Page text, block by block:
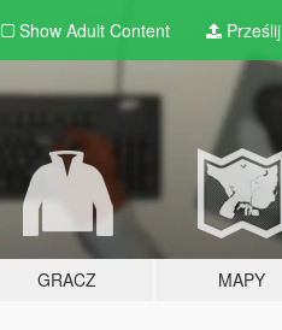
Show Adult Content Prześlij
GRACZ MAPY